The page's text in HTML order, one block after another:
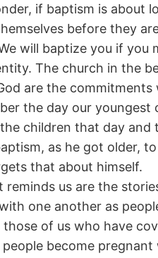
if baptism is about
before they
will baptize you if you
The church in the
are the
the day our
children that day
as he got older,
that about himself.
reminds us are the
one another as
of us who have
become